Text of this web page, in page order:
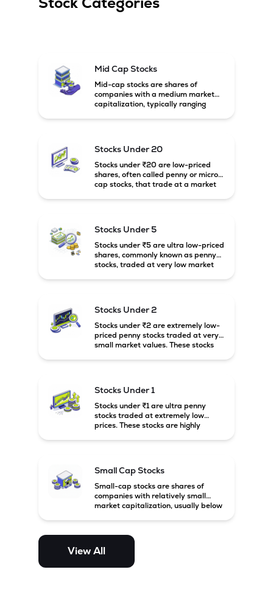
Mid Cap Stocks
Mid-cap stocks are shares of
companies with a medium market
capitalization, typically ranging
growth potential compared to large-
cap companies.
Stocks Under 20
Stocks under ₹20 are low-priced
shares, often called penny or micro-
cap stocks, that trade at a market
Stocks Under 5
Stocks under ₹5 are ultra low-priced
shares, commonly known as penny
stocks, traded at very low market
Stocks Under 2
Stocks under ₹2 are extremely low-
priced penny stocks traded at very
small market values. These stocks
Stocks Under 1
Stocks under ₹1 are ultra penny
stocks traded at extremely low
prices. These stocks are highly
Small Cap Stocks
Small-cap stocks are shares of
companies with relatively small
market capitalization, usually below
potential but are generally more
and mid-cap stocks.
View All